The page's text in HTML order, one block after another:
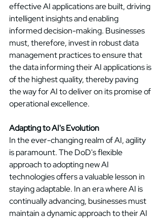
effective AI applications are built, driving
intelligent insights and enabling
informed decision-making. Businesses
must, therefore, invest in robust data
management practices to ensure that
the data informing their AI applications is
of the highest quality, thereby paving
the way for AI to deliver on its promise of
operational excellence.
Adapting to AI's Evolution
In the ever-changing realm of AI, agility
is paramount. The DoD's flexible
approach to adopting new AI
technologies offers a valuable lesson in
staying adaptable. In an era where AI is
continually advancing, businesses must
maintain a dynamic approach to their AI